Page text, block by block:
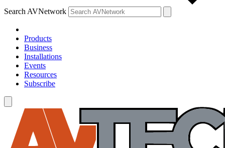
Search AVNetwork
Products
Business
Installations
Events
Resources
Subscribe